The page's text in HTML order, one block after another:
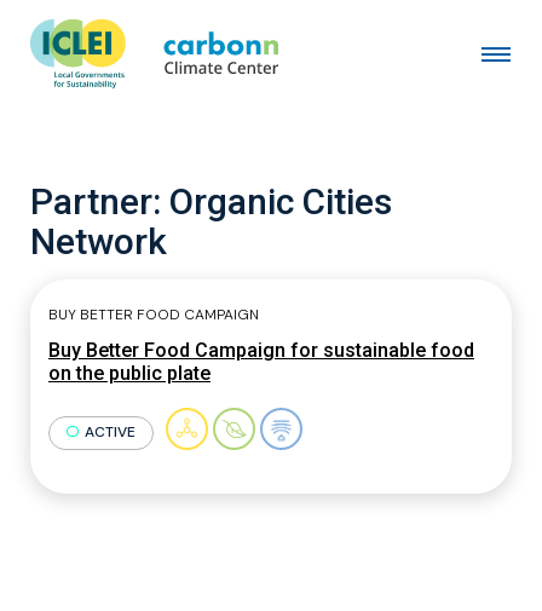
Partner: Organic Cities
Network
BUY BETTER FOOD CAMPAIGN
Buy Better Food Campaign for sustainable food
on the public plate
ACTIVE